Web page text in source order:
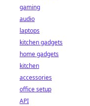
gaming
audio
laptops
kitchen gadgets
home gadgets
kitchen
accessories
office setup
API